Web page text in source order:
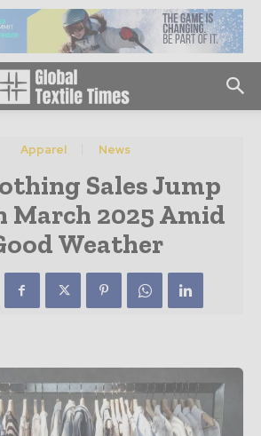
Apparel News
Sales Jump
March 2025 Amid
Weather